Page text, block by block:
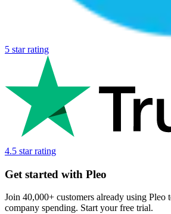
5 star rating
4.5 star rating
Get started with Pleo
Join 40,000+ customers already using Pleo
company spending. Start your free trial.